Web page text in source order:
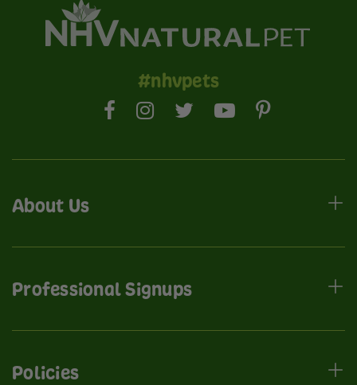
#nhvpets
About Us
Professional Signups
Policies